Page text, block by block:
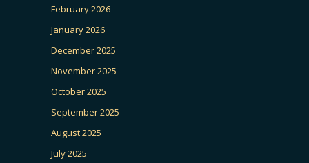
February 2026
January 2026
December 2025
November 2025
October 2025
September 2025
August 2025
July 2025